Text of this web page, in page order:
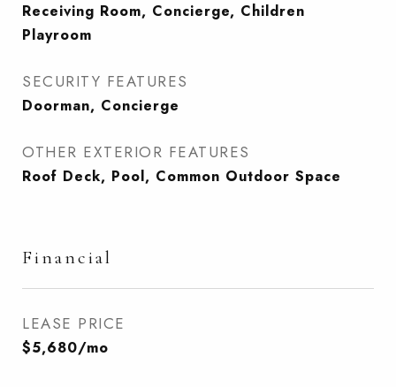
Receiving Room, Concierge, Children
Playroom
SECURITY FEATURES
Doorman, Concierge
OTHER EXTERIOR FEATURES
Roof Deck, Pool, Common Outdoor Space
Financial
LEASE PRICE
$5,680/mo